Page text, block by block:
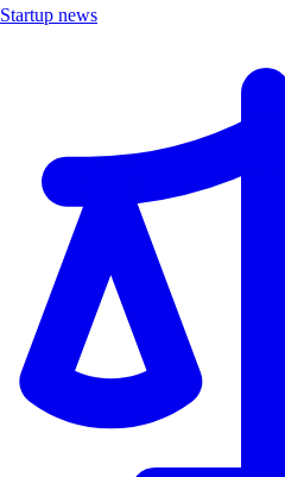
Startup news